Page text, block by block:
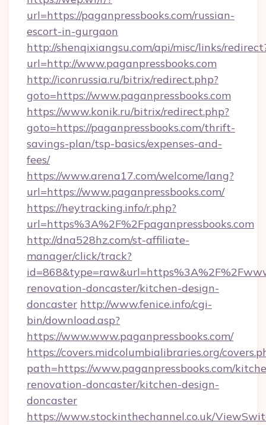
url=https://paganpressbooks.com/russian-
escort-in-gurgaon
http://shenqixiangsu.com/api/misc/links/
url=http://www.paganpressbooks.com
http://iconrussia.ru/bitrix/redirect.php?
goto=https://www.paganpressbooks.com
https://www.konik.ru/bitrix/redirect.php?
goto=https://paganpressbooks.com/thrift-
savings-plan/tsp-basics/expenses-and-
fees/
https://www.arena17.com/welcome/lang?
url=https://www.paganpressbooks.com/
https://heytracking.info/r.php?
url=https%3A%2F%2Fpaganpressbooks.com
http://dna528hz.com/st-affiliate-
manager/click/track?
renovation-doncaster/kitchen-design-
doncaster http://www.fenice.info/cgi-
bin/download.asp?
https://www.www.paganpressbooks.com/
https://covers.midcolumbialibraries.org/
path=https://www.paganpressbooks.com/
renovation-doncaster/kitchen-design-
doncaster
https://www.stockinthechannel.co.uk/